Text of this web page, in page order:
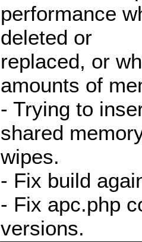
performance
deleted or
replaced, or
amounts of
- Trying to
shared
wipes.
- Fix build
- Fix apc.php
versions.